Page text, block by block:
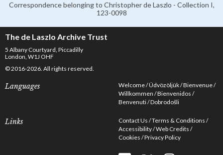
Correspondence belonging to Christopher de Laszlo - Collection I,
123-0098
The de Laszlo Archive Trust
5 Albany Courtyard, Piccadilly
London, W1J OHF
© 2016-2026. All rights reserved.
Languages Welcome Üdvözöljük Bienvenue
Willkommen Bienvenidos
Benvenuti Dobrodošli
Links Contact Us Terms & Conditions
Accessibility Web Credits
Cookies Privacy Policy